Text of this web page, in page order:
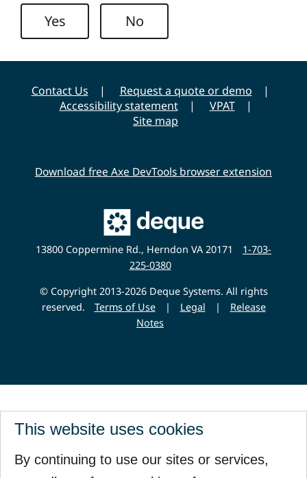
This website uses cookies
By continuing to use our sites or services,
y
n
e
r
s
Yes No
Contact Us
Request a quote or demo
Accessibility statement
VPAT
Site map
Download free Axe DevTools browser extension
Main
Deque
Website
13800 Coppermine Rd., Herndon VA 20171
1-703-
225-0380
© Copyright 2013-2026 Deque Systems. All rights
reserved.
Terms of Use | Legal |
Release
Notes